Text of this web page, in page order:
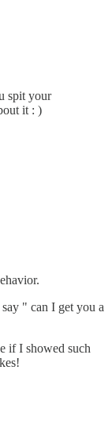
spit your
it : )
" can I get you a
if I showed such